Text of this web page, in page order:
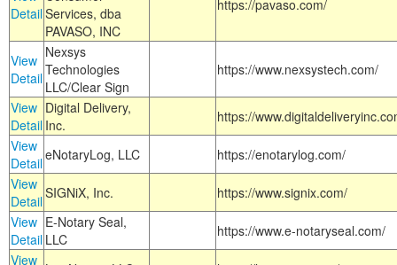
DetailServices, dba
PAVASO, INC
https://pavaso.com/
View
Detail
Nexsys
Technologies
LLC/Clear Sign
https://www.nexsystech.com/
View
Detail
Digital Delivery,
Inc.
https://
View
DetaileNotaryLog, LLC
https://enotarylog.com/
View
DetailSIGNiX, Inc.
https://www.signix.com/
View
Detail
E-Notary Seal,
LLC
https://www.e-notaryseal.com/
View